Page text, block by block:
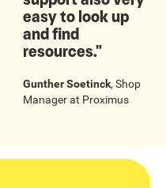
easy to look up
and find
resources."
Gunther Soetinck, Shop
Managerat Proximus